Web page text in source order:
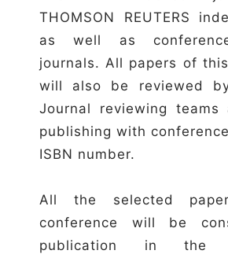
THOMSON REUTERS
as well as
journals. All papers of
will also be reviewed
Journal reviewing
publishing with
ISBN number.
All the selected
conference will be
publication in the